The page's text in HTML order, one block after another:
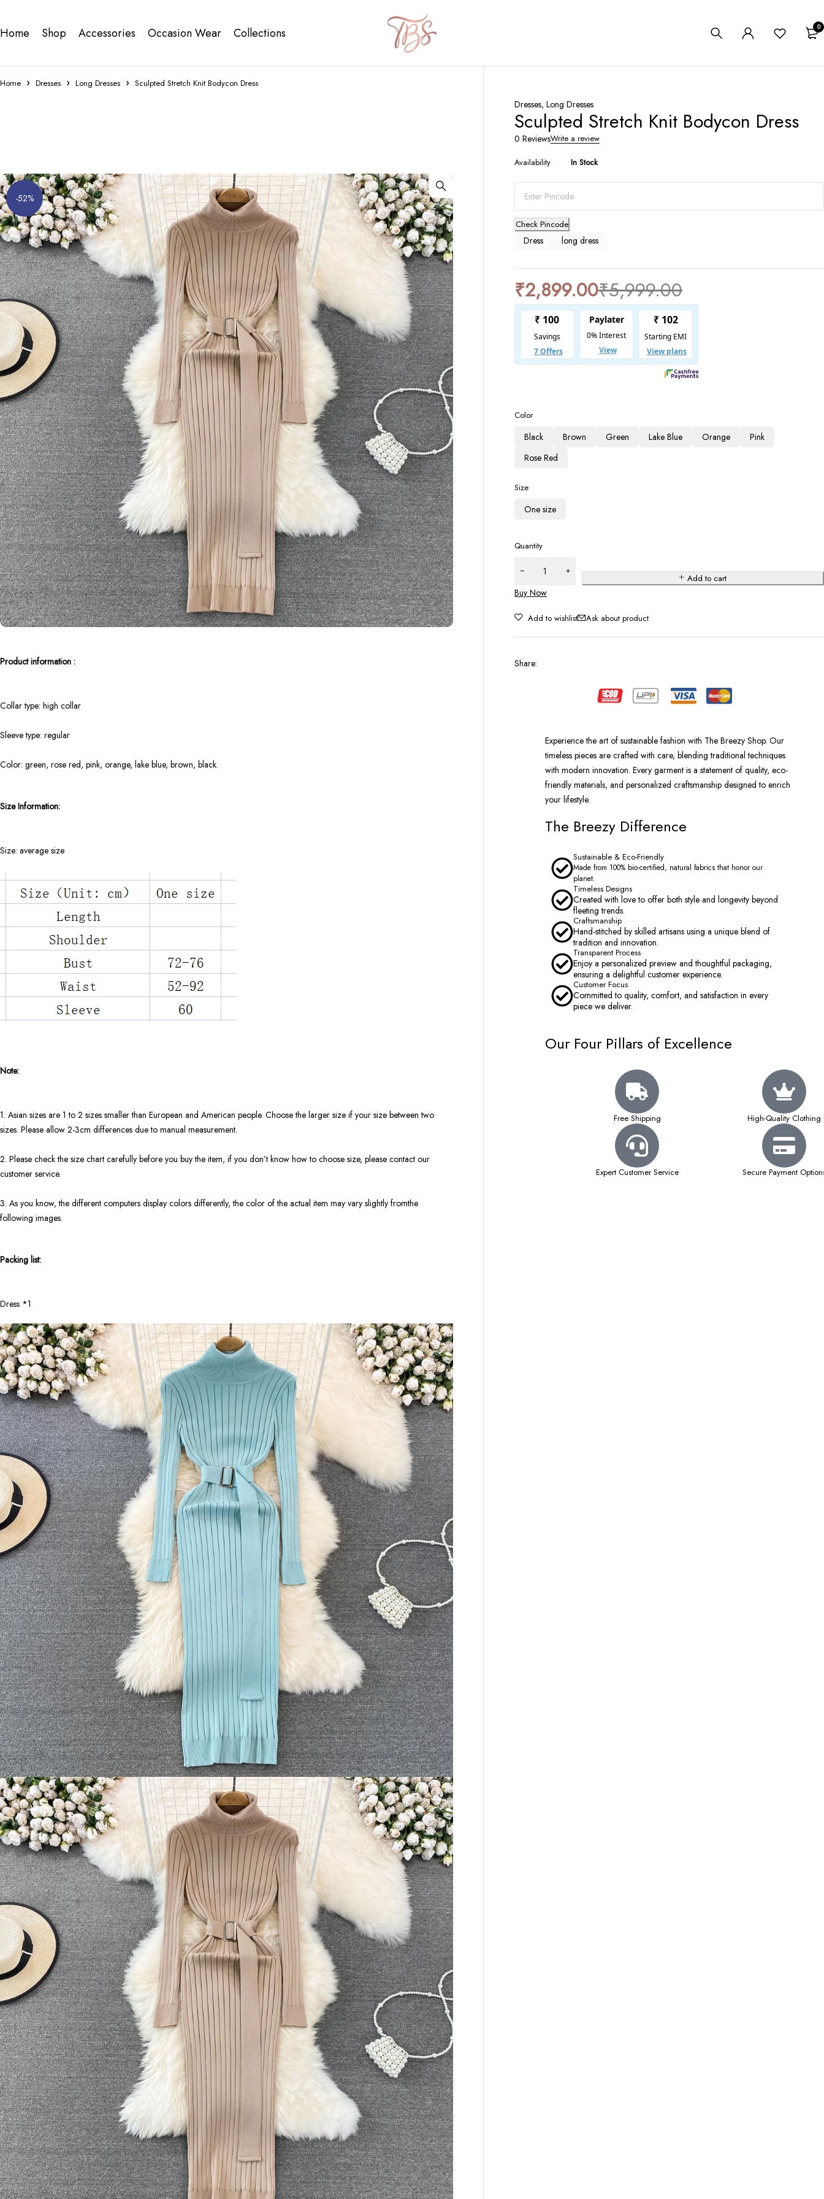
Home Shop Accessories Occasion Wear Collections 0
Home Dresses Long Dresses Sculpted Stretch Knit Bodycon Dress
-52%
Dresses,Long Dresses
Sculpted Stretch Knit Bodycon Dress
0 ReviewsWrite a review
Availability In Stock
Check Pincode
Dress long dress
₹5,999.00
₹2,899.00
Color
Black Brown Green Lake Blue Orange
Pink
Rose Red
Size
One size
Quantity
Add to cart
Buy Now
Ask about product
Share:
Experience the art of sustainable fashion with The Breezy Shop. Our
timeless pieces are crafted with care, blending traditional techniques
with modern innovation. Every garment is a statement of quality, eco-
friendly materials, and personalized craftsmanship designed to enrich
your lifestyle.
The Breezy Difference
Sustainable & Eco-Friendly
Made from 100% bio-certified, natural fabrics that honor our
planet.
Timeless Designs
Created with love to offer both style and longevity beyond
fleeting trends.
Craftsmanship
Hand-stitched by skilled artisans using a unique blend of
tradition and innovation.
Transparent Process
Enjoy a personalized preview and thoughtful packaging,
ensuring a delightful customer experience.
Customer Focus
Committed to quality, comfort, and satisfaction in every
piece we deliver.
Our Four Pillars of Excellence
Free Shipping High-Quality Clothing
Expert Customer Service Secure Payment
Product information :
Collar type: high collar
Sleeve type: regular
Color: green, rose red, pink, orange, lake blue, brown, black.
Size Information:
Size: average size
Note:
1. Asian sizes are 1 to 2 sizes smaller than European and American people. Choose the larger size if your size between two
sizes. Please allow 2-3cm differences due to manual measurement.
2. Please check the size chart carefully before you buy the item, if you don’t know how to choose size, please contact our
customer service.
3. As you know, the different computers display colors differently, the color of the actual item may vary slightly fromthe
following images.
Packing list:
Dress *1